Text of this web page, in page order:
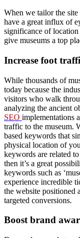
When we tailor the
have a great influx of
significance of location
give museums a top
Increase foot
While thousands of
today because the
visitors who walk
analyzing the ancient
SEO implementations
traffic to the museum.
based keywords that
physical location of
keywords are related
then it’s a great
keywords such as
experience incredible
the website positioned
targeted conversions.
Boost brand